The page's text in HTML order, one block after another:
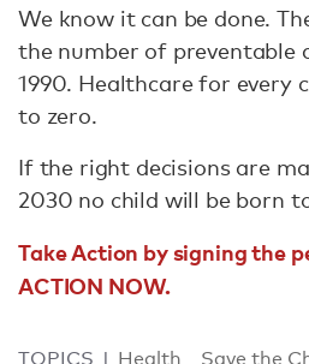
We know it can be done.
the number of preventable
1990. Healthcare for every
to zero.
If the right decisions are
2030 no child will be born
Take Action by signing the
ACTION NOW.
TOPICS Health Save the